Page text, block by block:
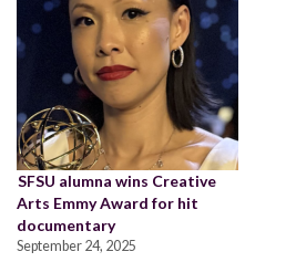
SFSU alumna wins Creative
Arts Emmy Award for hit
documentary
September 24, 2025